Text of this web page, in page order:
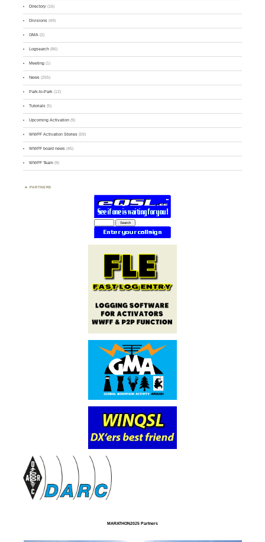
Directory (16)
Divisions (49)
GMA (2)
Logsearch (86)
Meeting (1)
News (255)
Park-to-Park (12)
Tutorials (5)
Upcoming Activation (9)
WWFF Activation Stories (59)
WWFF board news (45)
WWFF Team (9)
PARTNERS
MARATHON2025 Partners